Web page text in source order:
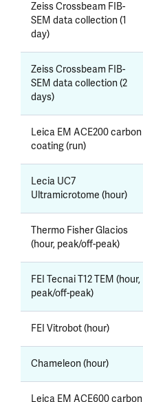
Zeiss Crossbeam FIB-
SEM data collection (1
day)
Zeiss Crossbeam FIB-
SEM data collection (2
days)
Leica EM ACE200 carbon
coating (run)
Lecia UC7
Ultramicrotome (hour)
Thermo Fisher Glacios
(hour, peak/off-peak)
FEI Tecnai T12 TEM (hour,
peak/off-peak)
FEI Vitrobot (hour)
Chameleon (hour)
Leica EM ACE600 carbon